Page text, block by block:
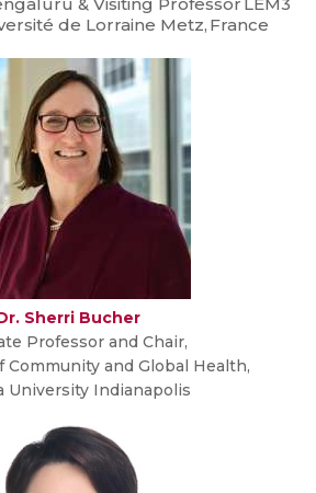
de Lorraine Metz, France
Sherri Bucher
Professor and Chair,
and Global Health,
University Indianapolis